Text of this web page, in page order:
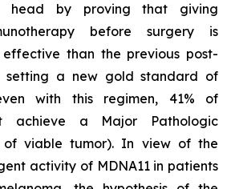
head by proving that giving
before surgery is
than the previous post-
setting a new gold standard of
with this regimen, 41% of
achieve a Major Pathologic
of viable tumor). In view of the
activity of MDNA11 in patients